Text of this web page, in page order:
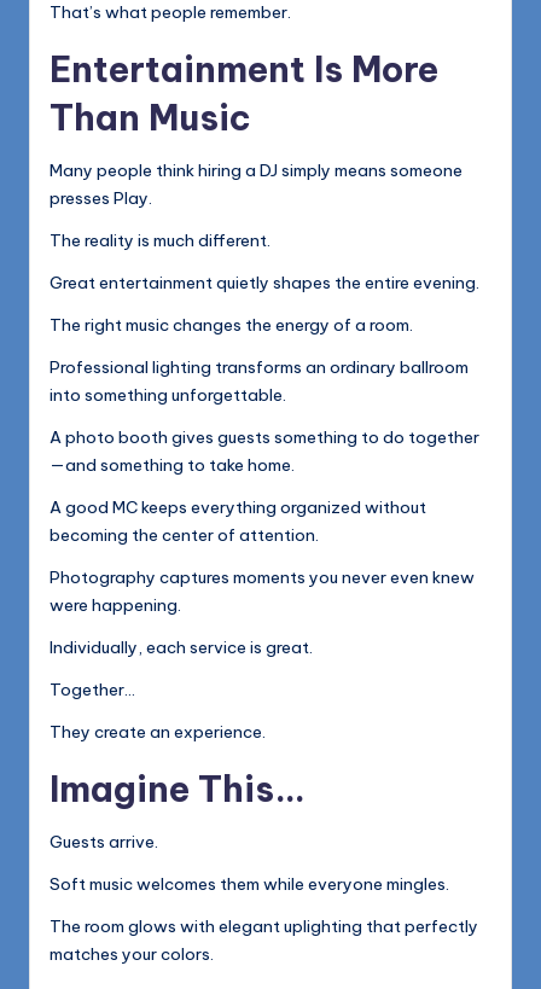
That’s what people remember.
Entertainment Is More
Than Music
Many people think hiring a DJ simply means someone
presses Play.
The reality is much different.
Great entertainment quietly shapes the entire evening.
The right music changes the energy of a room.
Professional lighting transforms an ordinary ballroom
into something unforgettable.
A photo booth gives guests something to do together
—and something to take home.
A good MC keeps everything organized without
becoming the center of attention.
Photography captures moments you never even knew
were happening.
Individually, each service is great.
Together…
They create an experience.
Imagine This…
Guests arrive.
Soft music welcomes them while everyone mingles.
The room glows with elegant uplighting that perfectly
matches your colors.